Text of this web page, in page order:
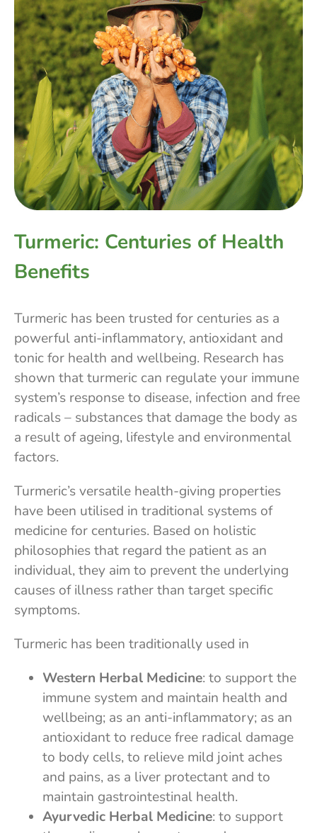
Turmeric: Centuries of Health
Benefits
Turmeric has been trusted for centuries as a
powerful anti-inflammatory, antioxidant and
tonic for health and wellbeing. Research has
shown that turmeric can regulate your immune
system’s response to disease, infection and free
radicals – substances that damage the body as
a result of ageing, lifestyle and environmental
factors.
Turmeric’s versatile health-giving properties
have been utilised in traditional systems of
medicine for centuries. Based on holistic
philosophies that regard the patient as an
individual, they aim to prevent the underlying
causes of illness rather than target specific
symptoms.
Turmeric has been traditionally used in
Western Herbal Medicine: to support the
immune system and maintain health and
wellbeing; as an anti-inflammatory; as an
antioxidant to reduce free radical damage
to body cells, to relieve mild joint aches
and pains, as a liver protectant and to
maintain gastrointestinal health.
Ayurvedic Herbal Medicine: to support